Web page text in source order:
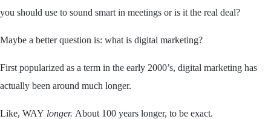
you should use to sound smart in meetings or is it the real deal?
Maybe a better question is: what is digital marketing?
First popularized as a term in the early 2000’s, digital marketing has
actually been around much longer.
Like, WAY longer. About 100 years longer, to be exact.